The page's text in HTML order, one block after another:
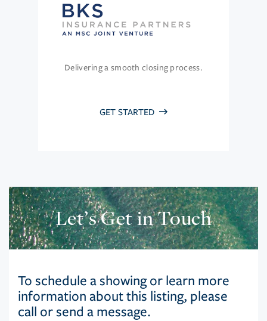
Delivering a smooth closing process.
GET STARTED
Let’s Get in Touch
To schedule a showing or learn more
information about this listing, please
call or send a message.